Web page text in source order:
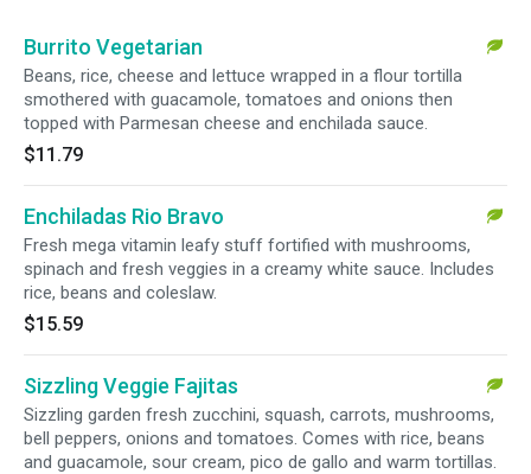
Burrito Vegetarian
Beans, rice, cheese and lettuce wrapped in a flour tortilla
smothered with guacamole, tomatoes and onions then
topped with Parmesan cheese and enchilada sauce.
$11.79
Enchiladas Rio Bravo
Fresh mega vitamin leafy stuff fortified with mushrooms,
spinach and fresh veggies in a creamy white sauce. Includes
rice, beans and coleslaw.
$15.59
Sizzling Veggie Fajitas
Sizzling garden fresh zucchini, squash, carrots, mushrooms,
bell peppers, onions and tomatoes. Comes with rice, beans
and guacamole, sour cream, pico de gallo and warm tortillas.